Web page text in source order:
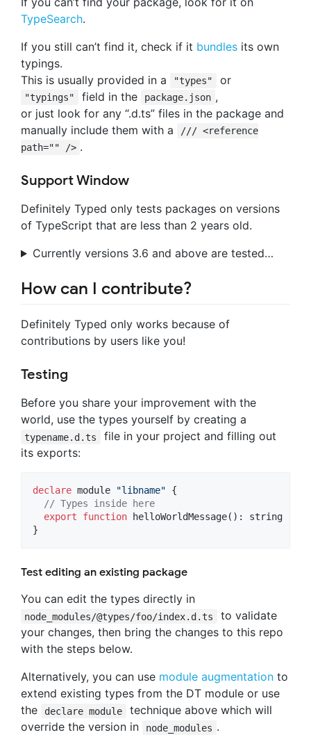
TypeSearch.
If you still can’t find it, check if it bundles its own
typings.
This is usually provided in a
"types" or
"typings" field in the package.json ,
or just look for any “.d.ts” files in the package and
manually include them with a
/// <reference
path="" /> .
Support Window
Definitely Typed only tests packages on versions
of TypeScript that are less than 2 years old.
Currently versions 3.6 and above are tested…
How can I contribute?
Definitely Typed only works because of
contributions by users like you!
Testing
Before you share your improvement with the
world, use the types yourself by creating a
typename.d.ts
file in your project and filling out
its exports:
declare module "libname"
{
// Types inside here
export
function helloWorldMessage( ) : string
}
Test editing an existing package
You can edit the types directly in
node_modules/@types/foo/index.d.ts
to validate
your changes, then bring the changes to this repo
with the steps below.
Alternatively, you can use module augmentation to
extend existing types from the DT module or use
the
declare module
technique above which will
override the version in
node_modules .